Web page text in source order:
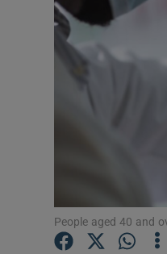
People aged 40 and